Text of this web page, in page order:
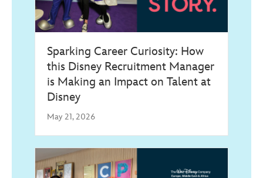
Sparking Career Curiosity: How
this Disney Recruitment Manager
is Making an Impact on Talent at
Disney
May 21, 2026